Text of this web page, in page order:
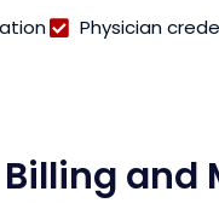
Physician
and